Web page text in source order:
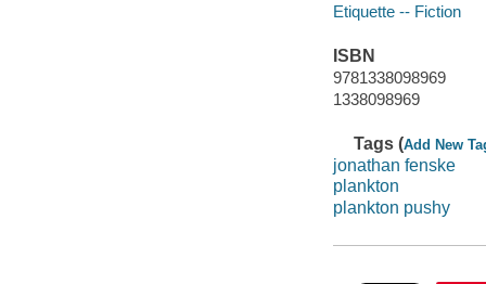
Etiquette -- Fiction
ISBN
9781338098969
1338098969
Tags (Add New
jonathan fenske
plankton
plankton pushy